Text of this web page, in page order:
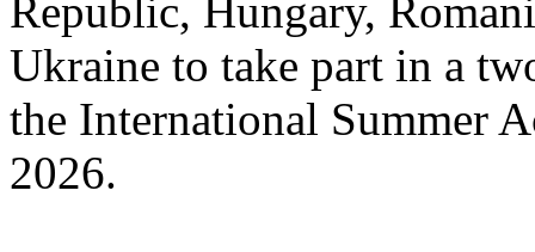
Republic, Hungary,
Ukraine to take part in a
the International Summer
2026.